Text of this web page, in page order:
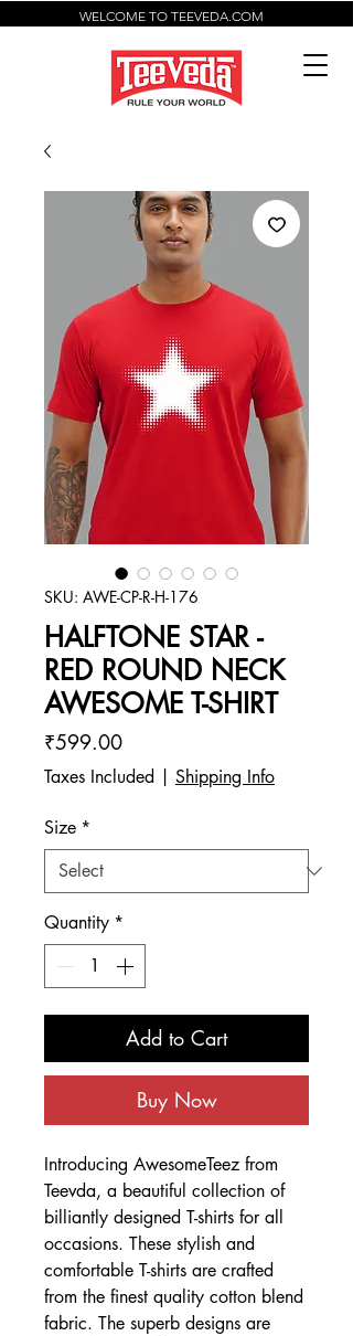
WELCOME TO TEEVEDA.COM
SKU: AWE-CP-R-H-176
HALFTONE STAR -
RED ROUND NECK
AWESOME T-SHIRT
₹599.00Price
Taxes Included Shipping Info
Size *
Quantity *
Add to Cart
Buy Now
Introducing AwesomeTeez from
Teevda, a beautiful collection of
billiantly designed T-shirts for all
occasions. These stylish and
comfortable T-shirts are crafted
from the finest quality cotton blend
fabric. The superb designs are